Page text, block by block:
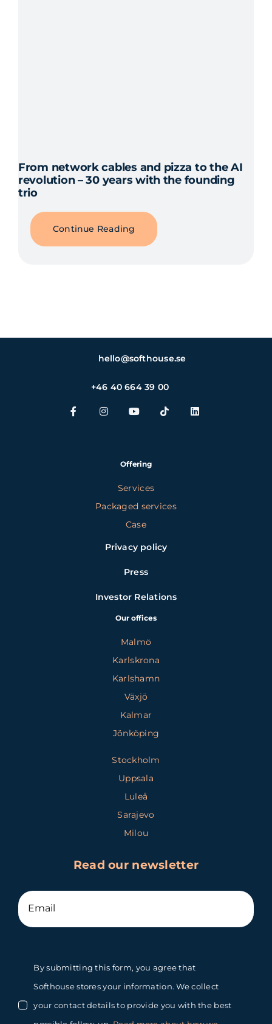
From network cables and pizza to the AI
revolution – 30 years with the founding
trio
Continue Reading
hello@softhouse.se
+46 40 664 39 00
Offering
Services
Packaged services
Case
Privacy policy
Press
Investor Relations
Our offices
Malmö
Karlskrona
Karlshamn
Växjö
Kalmar
Jönköping
Stockholm
Uppsala
Luleå
Sarajevo
Milou
Read our newsletter
By submitting this form, you agree that
Softhouse stores your information. We collect
your contact details to provide you with the best